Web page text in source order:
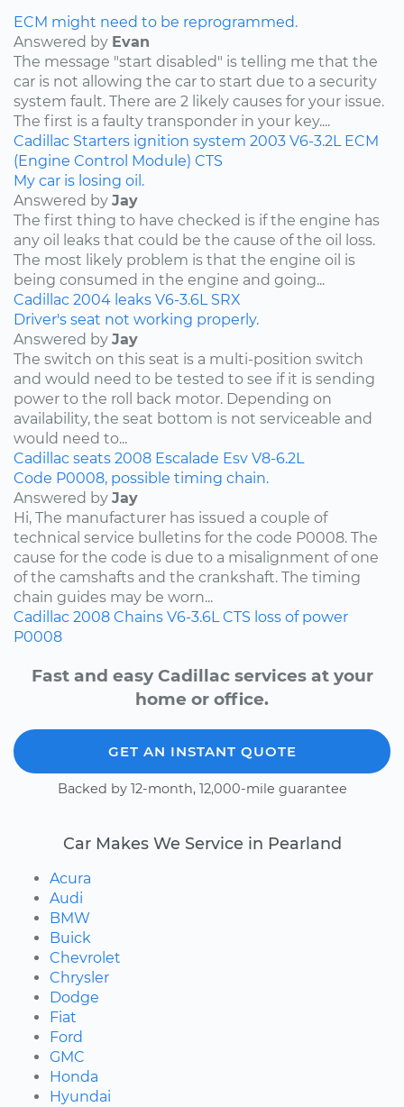
ECM might need to be reprogrammed.
Answered by Evan
The message "start disabled" is telling me that the
car is not allowing the car to start due to a security
system fault. There are 2 likely causes for your issue.
The first is a faulty transponder in your key....
Cadillac Starters ignition system 2003 V6-3.2L ECM
(Engine Control Module) CTS
My car is losing oil.
Answered by Jay
The first thing to have checked is if the engine has
any oil leaks that could be the cause of the oil loss.
The most likely problem is that the engine oil is
being consumed in the engine and going...
Cadillac 2004 leaks V6-3.6L SRX
Driver's seat not working properly.
Answered by Jay
The switch on this seat is a multi-position switch
and would need to be tested to see if it is sending
power to the roll back motor. Depending on
availability, the seat bottom is not serviceable and
would need to...
Cadillac seats 2008 Escalade Esv V8-6.2L
Code P0008, possible timing chain.
Answered by Jay
Hi, The manufacturer has issued a couple of
technical service bulletins for the code P0008. The
cause for the code is due to a misalignment of one
of the camshafts and the crankshaft. The timing
chain guides may be worn...
Cadillac 2008 Chains V6-3.6L CTS loss of power
P0008
Fast and easy Cadillac services at your
home or office.
GET AN INSTANT QUOTE
Backed by 12-month, 12,000-mile guarantee
Car Makes We Service in Pearland
Acura
Audi
BMW
Buick
Chevrolet
Chrysler
Dodge
Fiat
Ford
GMC
Honda
Hyundai